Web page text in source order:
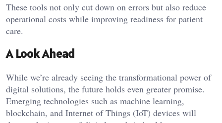
These tools not only cut down on errors but also reduce
operational costs while improving readiness for patient
care.
A Look Ahead
While we’re already seeing the transformational power of
digital solutions, the future holds even greater promise.
Emerging technologies such as machine learning,
blockchain, and Internet of Things (IoT) devices will